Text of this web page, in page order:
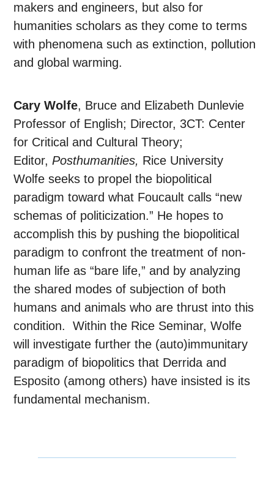
makers and engineers, but also for
humanities scholars as they come to terms
with phenomena such as extinction, pollution
and global warming.
Cary Wolfe, Bruce and Elizabeth Dunlevie
Professor of English; Director, 3CT: Center
for Critical and Cultural Theory;
Editor,Posthumanities, Rice University
Wolfe seeks to propel the biopolitical
paradigm toward what Foucault calls “new
schemas of politicization.” He hopes to
accomplish this by pushing the biopolitical
paradigm to confront the treatment of non-
human life as “bare life,” and by analyzing
the shared modes of subjection of both
humans and animals who are thrust into this
condition. Within the Rice Seminar, Wolfe
will investigate further the (auto)immunitary
paradigm of biopolitics that Derrida and
Esposito (among others) have insisted is its
fundamental mechanism.